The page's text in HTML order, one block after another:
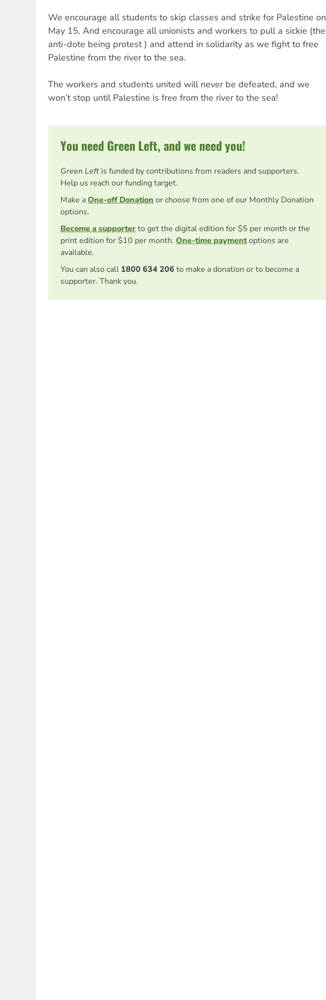
We encourage all students to skip classes and strike for Palestine on
May 15. And encourage all unionists and workers to pull a sickie (the
anti-dote being protest ) and attend in solidarity as we fight to free
Palestine from the river to the sea.
The workers and students united will never be defeated, and we
won’t stop until Palestine is free from the river to the sea!
You need Green Left, and we need you!
Green Left is funded by contributions from readers and supporters.
Help us reach our funding target.
Make aOne-off Donation or choose from one of our Monthly Donation
options.
Become a supporterto get the digital edition for $5 per month or the
print edition for $10 per month. One-time paymentoptions are
available.
You can also call 1800 634 206 to make a donation or to become a
supporter. Thank you.